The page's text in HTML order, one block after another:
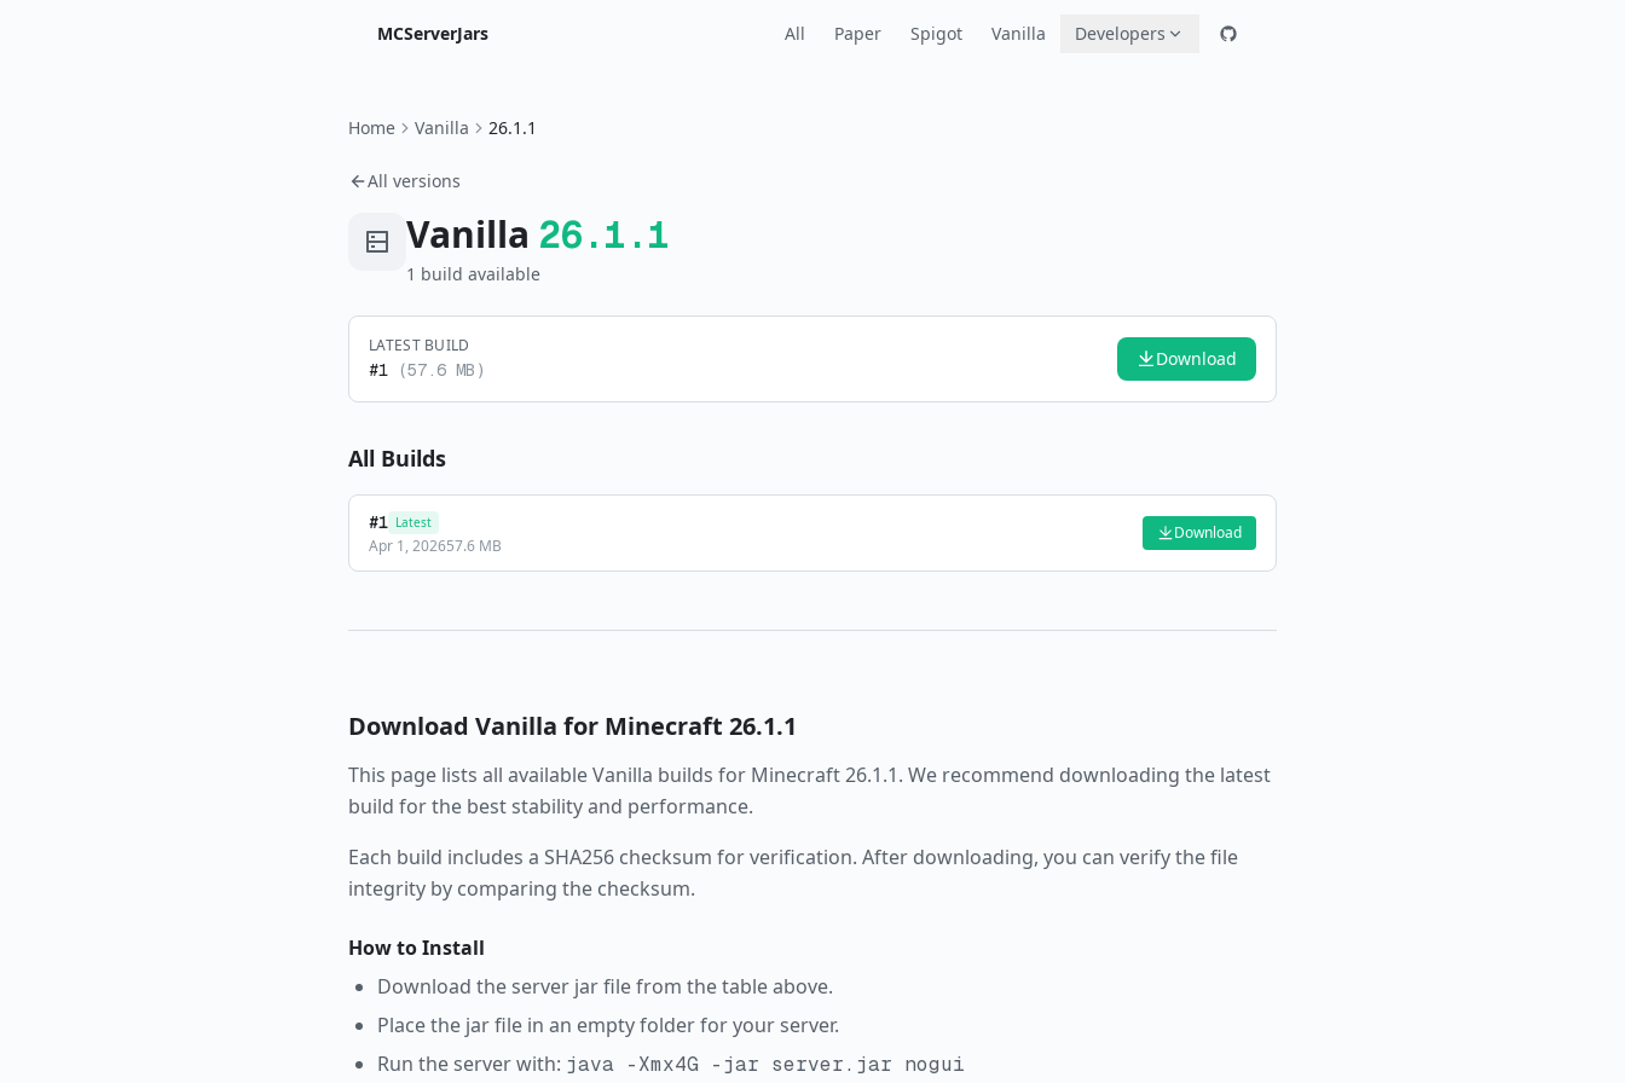
MCServerJars All Paper Spigot Vanilla Developers
Home Vanilla 26.1.1
All versions
Vanilla 26.1.1
1 build available
LATEST BUILD
#1 (57.6 MB ) Download
All Builds
#1 Latest
Apr 1, 202657.6 MB
Download
Download Vanilla for Minecraft 26.1.1
This page lists all availableVanilla builds for Minecraft26.1.1. We recommend downloading the latest
build for the best stability and performance.
Each build includes a SHA256 checksum for verification. After downloading, you can verify the file
integrity by comparing the checksum.
How to Install
Download the server jar file from the table above.
Place the jar file in an empty folder for your server.
Run the server with: java -Xmx4G -jar server.jar nogui